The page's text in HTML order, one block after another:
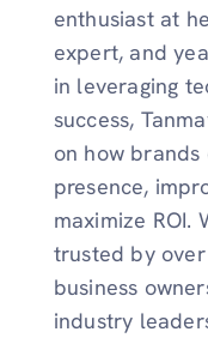
enthusiast at
expert, and
in leveraging
success,
on how
presence,
maximize ROI.
trusted by
business
industry